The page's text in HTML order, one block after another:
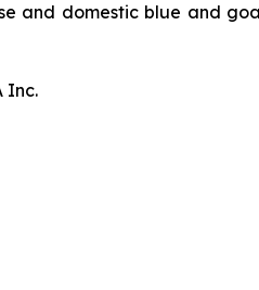
and domestic blue and
Inc.